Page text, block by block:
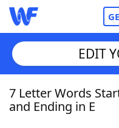
Home
EDIT
7 Letter Words
and Ending in E